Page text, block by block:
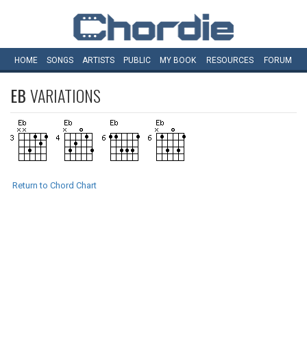
HOME SONGS ARTISTS PUBLIC MY BOOK RESOURCES FORUM
EBVARIATIONS
Return to Chord Chart